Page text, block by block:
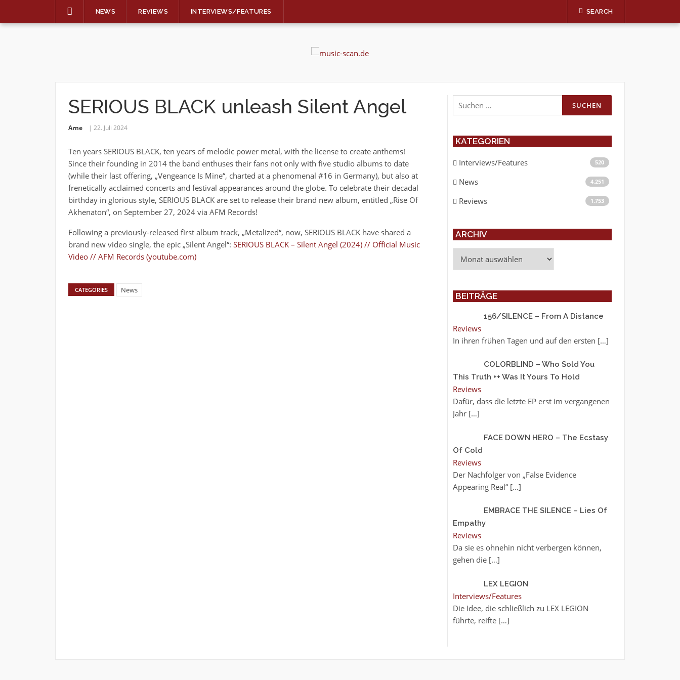
NEWS REVIEWS INTERVIEWS/FEATURES SEARCH
SERIOUS BLACK unleash Silent Angel
Arne 22. Juli 2024
Ten years SERIOUS BLACK, ten years of melodic power metal, with the license to create anthems!
Since their founding in 2014 the band enthuses their fans not only with five studio albums to date
(while their last offering, „Vengeance Is Mine“, charted at a phenomenal #16 in Germany), but also at
frenetically acclaimed concerts and festival appearances around the globe. To celebrate their decadal
birthday in glorious style, SERIOUS BLACK are set to release their brand new album, entitled „Rise Of
Akhenaton“, on September 27, 2024 via AFM Records!
Following a previously-released first album track, „Metalized“, now, SERIOUS BLACK have shared a
brand new video single, the epic „Silent Angel“: SERIOUS BLACK – Silent Angel (2024) // Official Music
Video // AFM Records (youtube.com)
CATEGORIES News
Suchen
nach:
KATEGORIEN
Interviews/Features 520
News 4.251
Reviews 1.753
ARCHIV
BEITRÄGE
156/SILENCE – From A Distance
Reviews
In ihren frühen Tagen und auf den ersten […]
COLORBLIND – Who Sold You
This Truth ++ Was It Yours To Hold
Reviews
Dafür, dass die letzte EP erst im vergangenen
Jahr […]
FACE DOWN HERO – The Ecstasy
Of Cold
Reviews
Der Nachfolger von „False Evidence
Appearing Real“ […]
EMBRACE THE SILENCE – Lies Of
Empathy
Reviews
Da sie es ohnehin nicht verbergen können,
gehen die […]
LEX LEGION
Interviews/Features
Die Idee, die schließlich zu LEX LEGION
führte, reifte […]